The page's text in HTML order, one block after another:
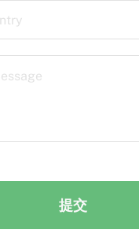
提交